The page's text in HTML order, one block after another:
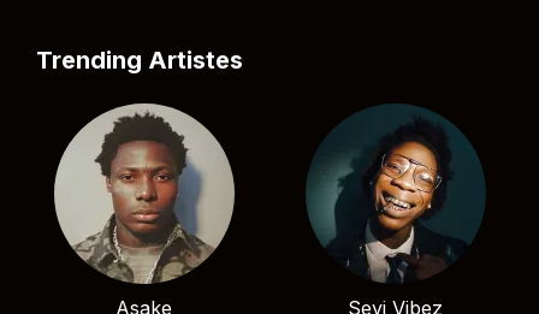
Trending Artistes
Asake Seyi Vibez